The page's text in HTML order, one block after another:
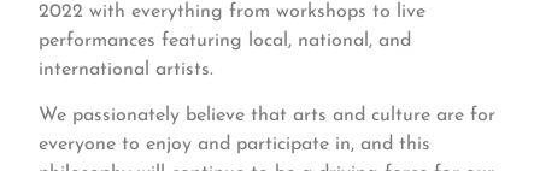
2022 with everything from workshops to live
performances featuring local, national, and
international artists.
We passionately believe that arts and culture are for
everyone to enjoy and participate in, and this